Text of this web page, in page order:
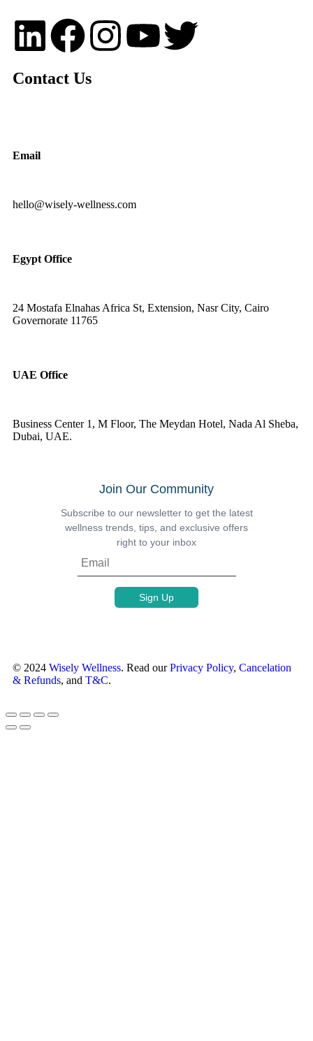
Contact Us
Email
hello@wisely-wellness.com
Egypt Office
24 Mostafa Elnahas Africa St, Extension, Nasr City, Cairo
Governorate 11765
UAE Office
Business Center 1, M Floor, The Meydan Hotel, Nada Al Sheba,
Dubai, UAE.
Join Our Community
Subscribe to our newsletter to get the latest
wellness trends, tips, and exclusive offers
right to your inbox
© 2024 Wisely Wellness. Read ourPrivacy Policy, Cancelation
& Refunds, and T&C.